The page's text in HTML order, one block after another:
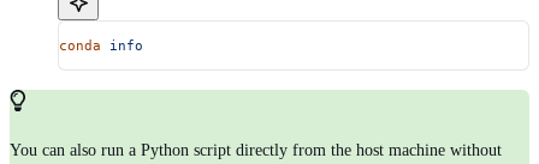
conda info
You can also run a Python script directly from the host machine without